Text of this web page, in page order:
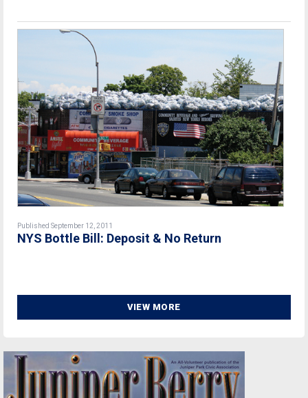
Published September 12, 2011
NYS Bottle Bill: Deposit & No Return
VIEW MORE